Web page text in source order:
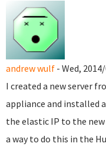
andrew wulf - Wed,
I created a new server
appliance and installed
the elastic IP to the
a way to do this in the